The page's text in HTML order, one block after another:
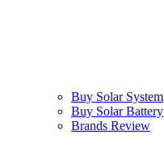
Buy Solar System
Buy Solar Battery
Brands Review